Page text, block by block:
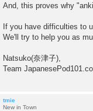
And, this proves why
If you have difficulties to
We'll try to help you as
Natsuko(奈津子),
Team
tmie
New in Town